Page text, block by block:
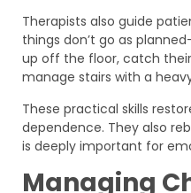
Therapists also guide
things don’t go as
up off the floor, catch
manage stairs with a
These practical skills
dependence. They also
is deeply important for
Managing